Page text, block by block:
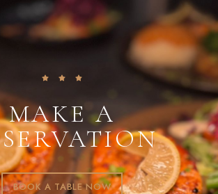
MAKE A
BOOK A TABLE NOW